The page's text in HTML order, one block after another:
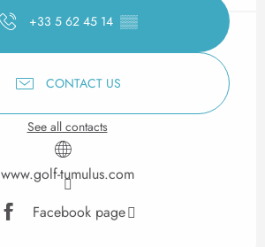
+33 5 62 45 14 ▒▒
CONTACT US
See all contacts
www.golf-tumulus.com
Facebook page